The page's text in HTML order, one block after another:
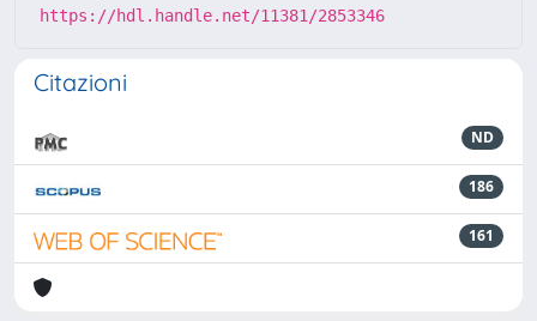
https://hdl.handle.net/11381/2853346
Citazioni
ND
186
161